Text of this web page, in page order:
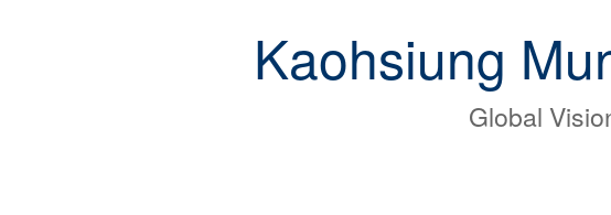
Kaohsiung
Global